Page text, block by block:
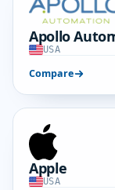
Apollo
USA
Compare
Apple
USA